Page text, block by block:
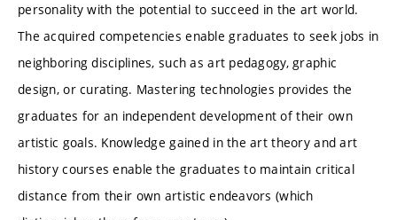
personality with the potential to succeed in the art world.
The acquired competencies enable graduates to seek jobs in
neighboring disciplines, such as art pedagogy, graphic
design, or curating. Mastering technologies provides the
graduates for an independent development of their own
artistic goals. Knowledge gained in the art theory and art
history courses enable the graduates to maintain critical
distance from their own artistic endeavors (which